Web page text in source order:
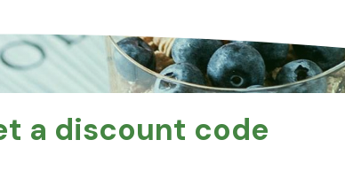
a discount code